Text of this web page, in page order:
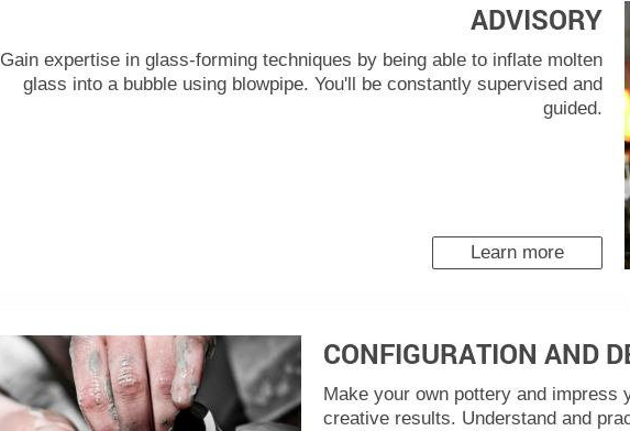
ADVISORY
Gain expertise in glass-forming techniques by being able to inflate molten
glass into a bubble using blowpipe. You'll be constantly supervised and
guided.
Learn more
CONFIGURATION AND
Make your own pottery and impress
creative results. Understand and